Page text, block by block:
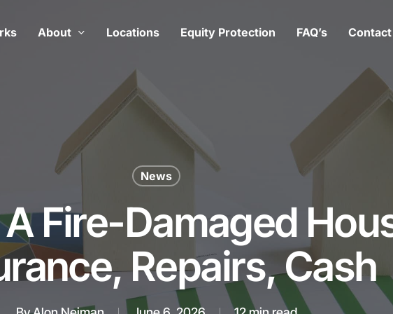
About Locations Equity Protection FAQ’s Contact
News
Fire-Damaged
Repairs, Cash